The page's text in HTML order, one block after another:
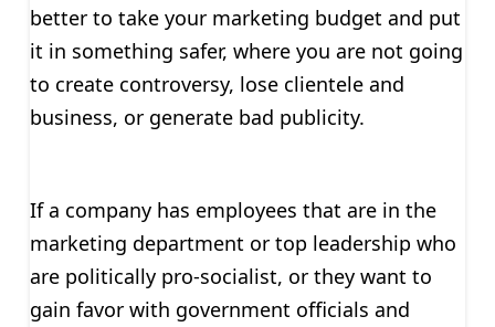
better to take your marketing budget and put
it in something safer, where you are not going
to create controversy, lose clientele and
business, or generate bad publicity.
If a company has employees that are in the
marketing department or top leadership who
are politically pro-socialist, or they want to
gain favor with government officials and